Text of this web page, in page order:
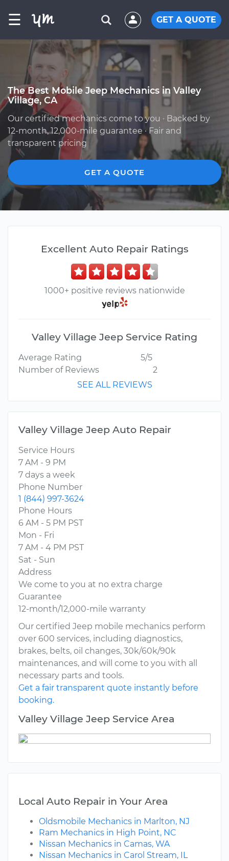
☰ GET A QUOTE
The Best Mobile Jeep Mechanics in Valley
Village, CA
Our certified mechanics come to you · Backed by
12-month, 12,000-mile guarantee · Fair and
transparent pricing
GET A QUOTE
Excellent Auto Repair Ratings
1000+ positive reviews nationwide
Valley Village Jeep Service Rating
Average Rating
5/5
Number of Reviews
2
SEE ALL REVIEWS
Valley Village Jeep Auto Repair
Service Hours
7 AM - 9 PM
7 days a week
Phone Number
1 (844) 997-3624
Phone Hours
6 AM - 5 PM PST
Mon - Fri
7 AM - 4 PM PST
Sat - Sun
Address
We come to you at no extra charge
Guarantee
12-month/12,000-mile warranty
Our certified Jeep mobile mechanics perform
over 600 services, including diagnostics,
brakes, belts, oil changes, 30k/60k/90k
maintenances, and will come to you with all
necessary parts and tools.
Get a fair transparent quote instantly before
booking.
Valley Village Jeep Service Area
Local Auto Repair in Your Area
Oldsmobile Mechanics in Marlton, NJ
Ram Mechanics in High Point, NC
Nissan Mechanics in Camas, WA
Nissan Mechanics in Carol Stream, IL